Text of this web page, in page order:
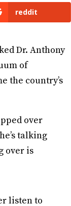
reddit
Dr. Anthony
of
the country’s
over
talking
over is
listen to